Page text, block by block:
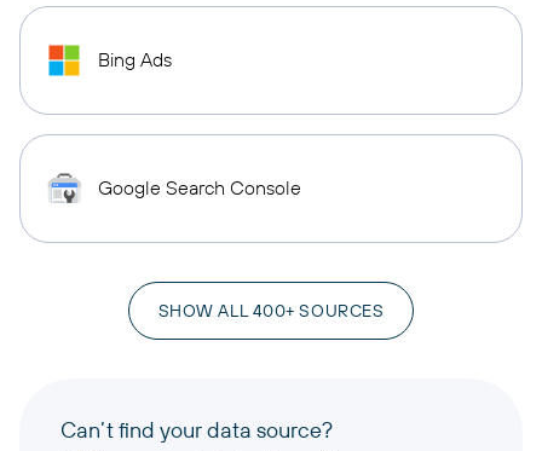
Bing Ads
Google Search Console
SHOW ALL 400+ SOURCES
Can’t find your data source?